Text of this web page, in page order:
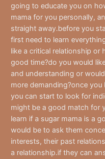
going to educate you on
mama for you personally,
straight away.before you
first need to learn
like a critical relationship or
good time?do you would
and understanding or
more demanding?once
you can start to look for
might be a good match for
learn if a sugar mama is a
would be to ask them
interests, their past
a relationship.if they can